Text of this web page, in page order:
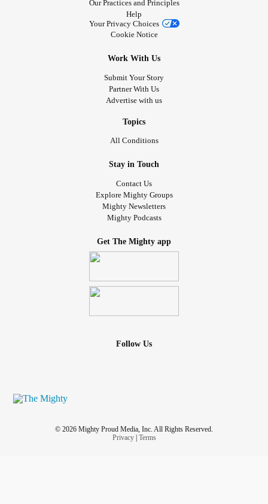
Our Practices and Principles
Help
Your Privacy Choices
Cookie Notice
Work With Us
Submit Your Story
Partner With Us
Advertise with us
Topics
All Conditions
Stay in Touch
Contact Us
Explore Mighty Groups
Mighty Newsletters
Mighty Podcasts
Get The Mighty app
Follow Us
© 2026 Mighty Proud Media, Inc. All Rights Reserved.
Privacy| Terms